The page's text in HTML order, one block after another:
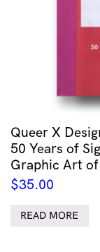
Queer X
50 Years of
Graphic Art of
$35.00
READ MORE